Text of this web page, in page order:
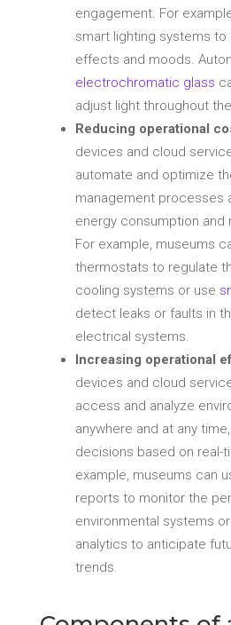
engagement. For
smart lighting systems
effects and moods.
electrochromatic glass
adjust light throughout
Reducing operational
devices and cloud
automate and optimize
management processes
energy consumption and
For example, museums
thermostats to regulate
cooling systems or use
detect leaks or faults in
electrical systems.
Increasing operational
devices and cloud
access and analyze
anywhere and at any
decisions based on real-
example, museums can
reports to monitor the
environmental systems
analytics to anticipate
trends.